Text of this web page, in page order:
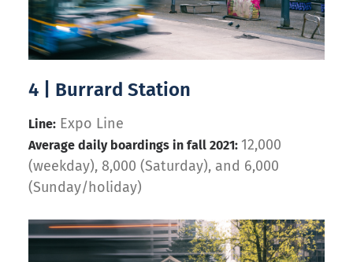
4 | Burrard Station
Line: Expo Line
Average daily boardings in fall 2021: 12,000
(weekday), 8,000 (Saturday), and 6,000
(Sunday/holiday)